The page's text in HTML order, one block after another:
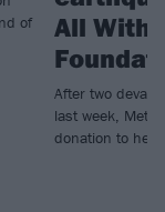
of
All
After two
last week,
donation to